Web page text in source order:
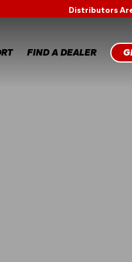
Distributors
FIND A DEALER
CLAIM